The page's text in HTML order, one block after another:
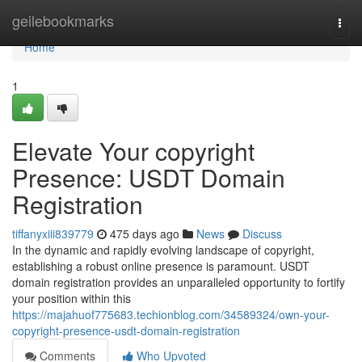
geilebookmarks
Home
Home
1
Elevate Your copyright
Presence: USDT Domain
Registration
tiffanyxiii839779 475 days ago News
Discuss
In the dynamic and rapidly evolving landscape of copyright,
establishing a robust online presence is paramount. USDT
domain registration provides an unparalleled opportunity to fortify
your position within this
https://majahuof775683.techionblog.com/34589324/own-your-
copyright-presence-usdt-domain-registration
Comments
Who Upvoted